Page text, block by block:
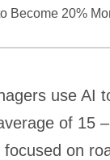
Become 20%
use AI
of 15
on